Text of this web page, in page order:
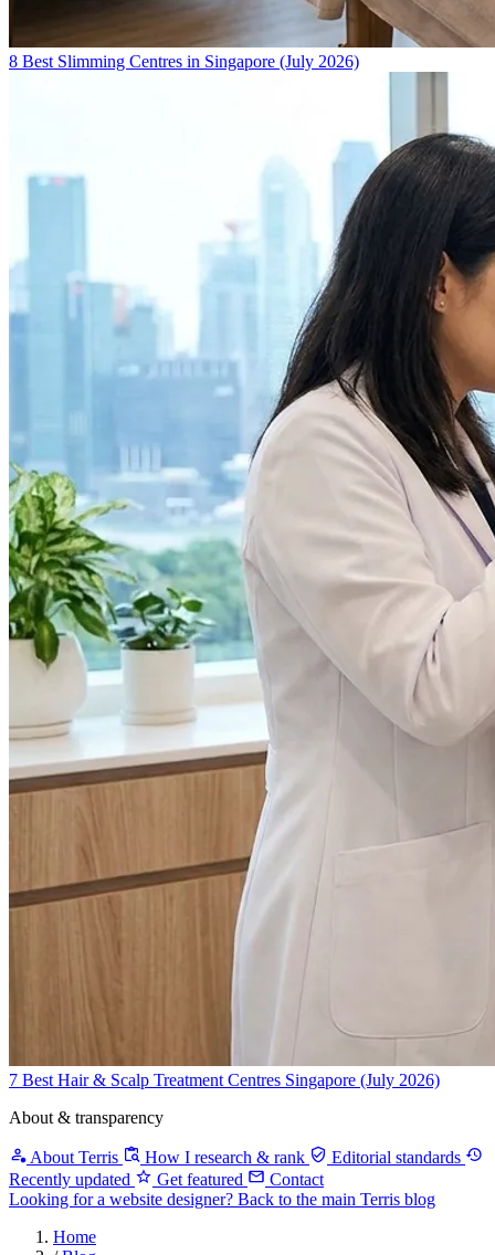
8 Best Slimming Centres in Singapore (July 2026)
7 Best Hair & Scalp Treatment Centres Singapore (July 2026)
About & transparency
About Terris How I research & rank
Editorial standards
Recently updated
Get featured
Contact
Looking for a website designer? Back to the main Terris blog
Home